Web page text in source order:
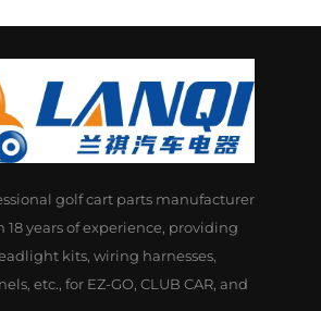
golf cart parts manufacturer
years of experience, providing
kits, wiring harnesses,
etc., for EZ-GO, CLUB CAR, and